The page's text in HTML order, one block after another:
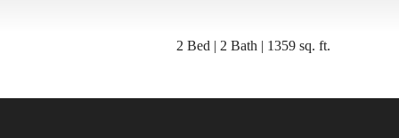
2 Bed | 2 Bath | 1359 sq. ft.